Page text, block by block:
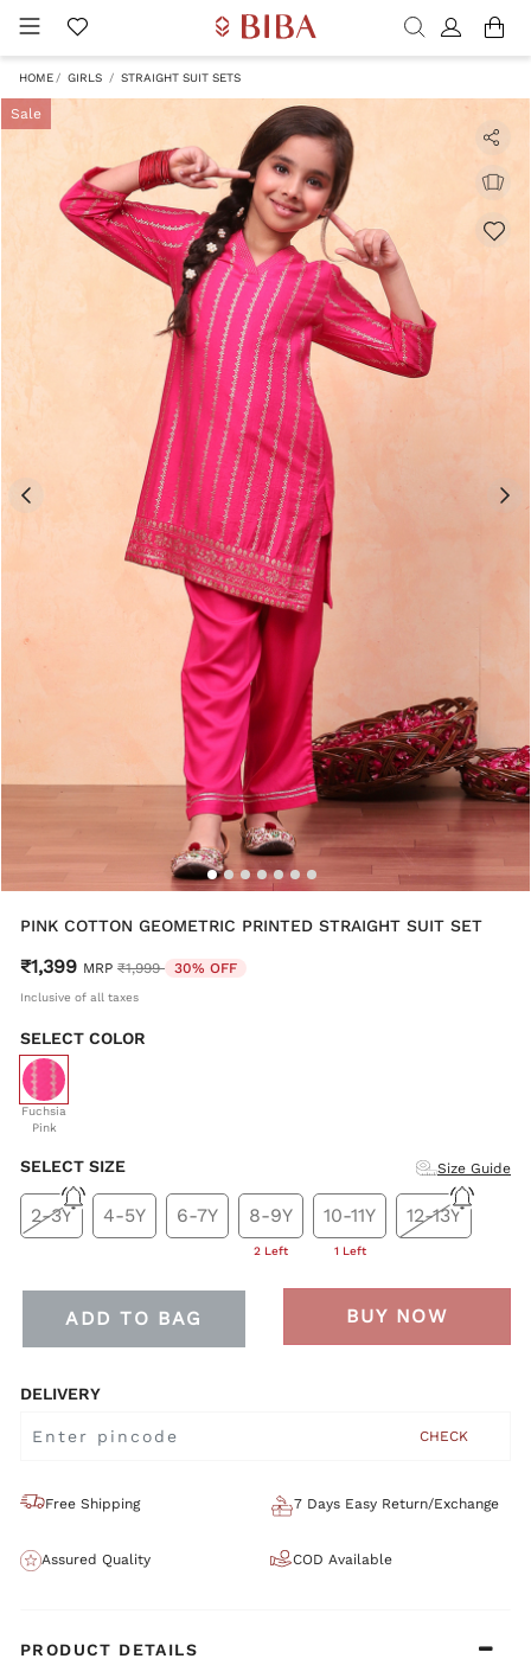
HOME GIRLS STRAIGHT SUIT SETS
Sale
PINK COTTON GEOMETRIC PRINTED STRAIGHT SUIT SET
₹1,399 MRP Price reduced from
₹1,999 to30% OFF
Inclusive of all taxes
SELECT COLOR
Fuchsia
Pink
selected
SELECT SIZE Size Guide
2-3Y 4-5Y 6-7Y 8-9Y
2 Left
10-11Y
1 Left
12-13Y
ADD TO BAG BUY NOW
DELIVERY
CHECK
Free Shipping 7 Days Easy Return/Exchange
Assured Quality COD Available
PRODUCT DETAILS